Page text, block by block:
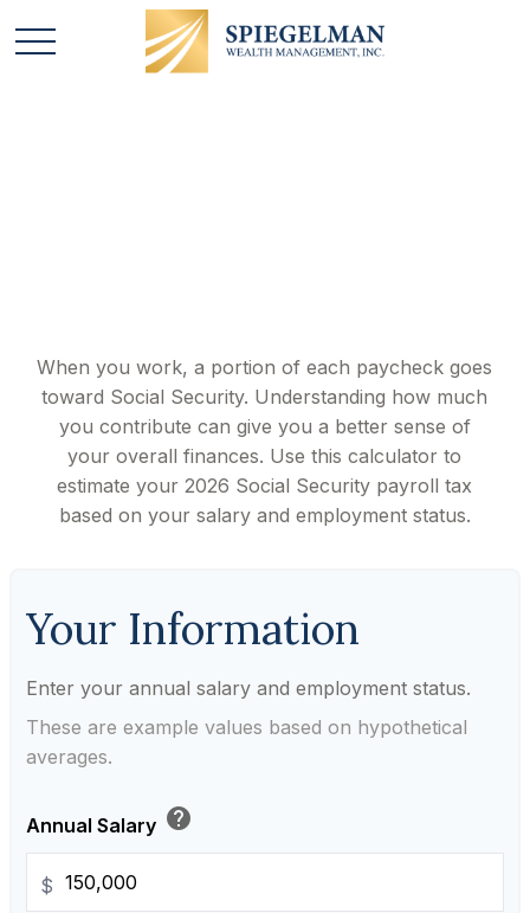
When you work, a portion of each paycheck goes
toward Social Security. Understanding how much
you contribute can give you a better sense of
your overall finances. Use this calculator to
estimate your 2026 Social Security payroll tax
based on your salary and employment status.
Your Information
Enter your annual salary and employment status.
These are example values based on hypothetical
averages.
Annual Salary help
$